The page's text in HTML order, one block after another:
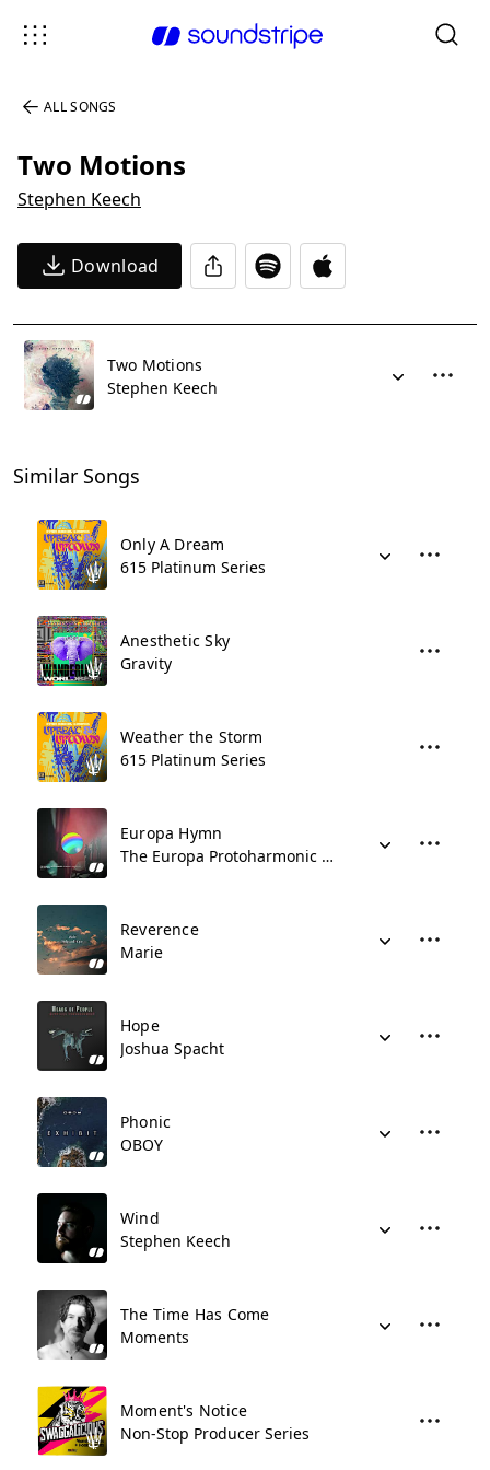
ALL SONGS
Two Motions
Stephen Keech
Download
Two Motions
Stephen Keech
Similar Songs
Only A Dream
615 Platinum Series
Anesthetic Sky
Gravity
Weather the Storm
615 Platinum Series
Europa Hymn
The Europa Protoharmonic Symphony Orchestra
Reverence
Marie
Hope
Joshua Spacht
Phonic
OBOY
Wind
Stephen Keech
The Time Has Come
Moments
Moment's Notice
Non-Stop Producer Series